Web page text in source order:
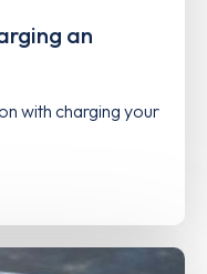
an
with charging your